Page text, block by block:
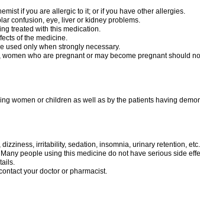
if you are allergic to it; or if you have other allergies.
confusion, eye, liver or kidney problems.
treated with this medication.
of the medicine.
used only when strongly necessary.
who are pregnant or may become pregnant should
women or children as well as by the patients having
irritability, sedation, insomnia, urinary retention, etc.
people using this medicine do not have serious side
your doctor or pharmacist.